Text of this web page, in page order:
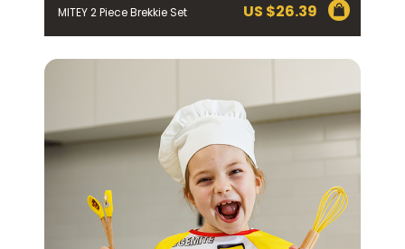
MITEY 2 Piece Brekkie Set US $26.39